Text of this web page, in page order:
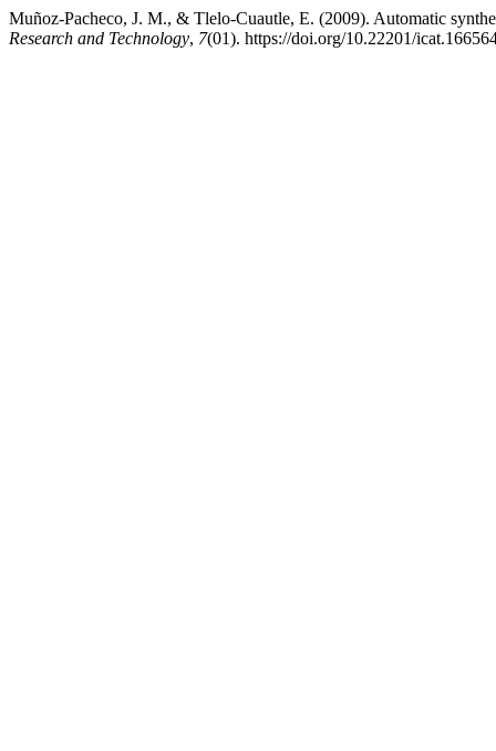
Muñoz-Pacheco, J. M., & Tlelo-Cuautle, E. (2009). Automatic
Research and Technology, 7(01). https://doi.org/10.22201/